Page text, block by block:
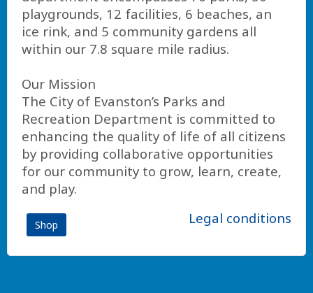
playgrounds, 12 facilities, 6 beaches, an
ice rink, and 5 community gardens all
within our 7.8 square mile radius.
Our Mission
The City of Evanston’s Parks and
Recreation Department is committed to
enhancing the quality of life of all citizens
by providing collaborative opportunities
for our community to grow, learn, create,
and play.
Shop Legal conditions